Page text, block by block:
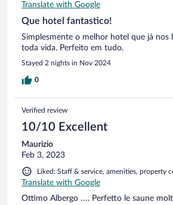
Translate with Google
Que hotel fantastico!
Simplesmente o melhor hotel que já nos
toda vida. Perfeito em tudo.
Stayed 2 nights in Nov 2024
0
Verified review
10/10 Excellent
Maurizio
Feb 3, 2023
Liked: Staff & service, amenities, property
Translate with Google
Ottimo Albergo …. Perfetto le saune